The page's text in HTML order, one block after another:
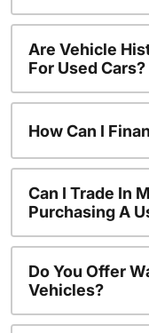
Are Vehicle
For Used Cars?
How Can I
Can I Trade In
Purchasing A
Do You Offer
Vehicles?